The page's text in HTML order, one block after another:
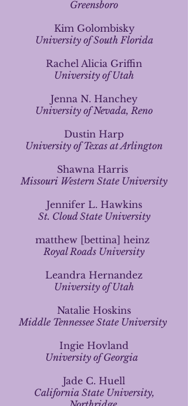
Greensboro
Kim Golombisky
University of South Florida
Rachel Alicia Griffin
University of Utah
Jenna N. Hanchey
University of Nevada, Reno
Dustin Harp
University of Texas at Arlington
Shawna Harris
Missouri Western State University
Jennifer L. Hawkins
St. Cloud State University
matthew [bettina] heinz
Royal Roads University
Leandra Hernandez
University of Utah
Natalie Hoskins
Middle Tennessee State University
Ingie Hovland
University of Georgia
Jade C. Huell
California State University,